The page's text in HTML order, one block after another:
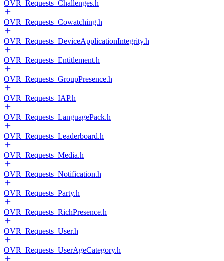
OVR_Requests_Challenges.h
OVR_Requests_Cowatching.h
OVR_Requests_DeviceApplicationIntegrity.h
OVR_Requests_Entitlement.h
OVR_Requests_GroupPresence.h
OVR_Requests_IAP.h
OVR_Requests_LanguagePack.h
OVR_Requests_Leaderboard.h
OVR_Requests_Media.h
OVR_Requests_Notification.h
OVR_Requests_Party.h
OVR_Requests_RichPresence.h
OVR_Requests_User.h
OVR_Requests_UserAgeCategory.h